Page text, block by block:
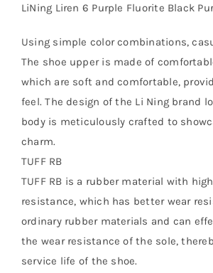
LiNing Liren 6 Purple Fluorite Black
Using simple color combinations,
The shoe upper is made of
which are soft and comfortable,
feel. The design of the Li Ning brand
body is meticulously crafted to
charm.
TUFF RB
TUFF RB is a rubber material with
resistance, which has better wear
ordinary rubber materials and can
the wear resistance of the sole,
service life of the shoe.